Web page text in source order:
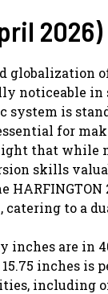
2026)
noticeable
is
for
that while
skills
catering to a
inches are in
inches is
including